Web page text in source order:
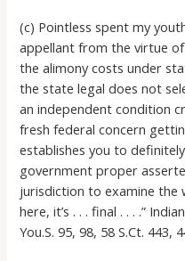
(c) Pointless spent my
appellant from the virtue
the alimony costs under
the state legal does not
an independent condition
fresh federal concern
establishes you to
government proper
jurisdiction to examine the
here, it’s . . . final . . . .”
You.S. 95, 98, 58 S.Ct. 443,